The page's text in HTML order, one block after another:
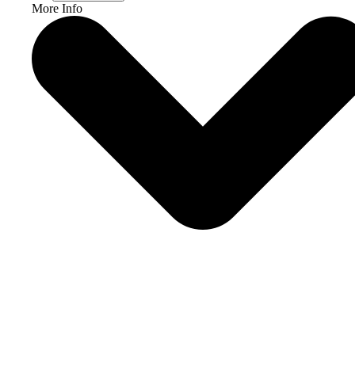
More Info